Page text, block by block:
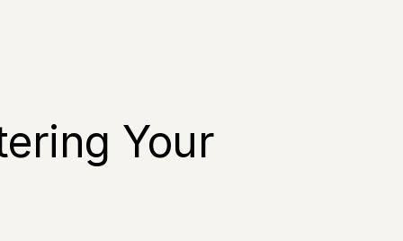
Your